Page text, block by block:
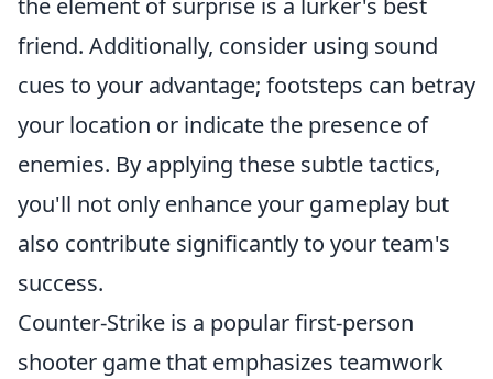
the element of surprise is a lurker's best
friend. Additionally, consider using sound
cues to your advantage; footsteps can betray
your location or indicate the presence of
enemies. By applying these subtle tactics,
you'll not only enhance your gameplay but
also contribute significantly to your team's
success.
Counter-Strike is a popular first-person
shooter game that emphasizes teamwork